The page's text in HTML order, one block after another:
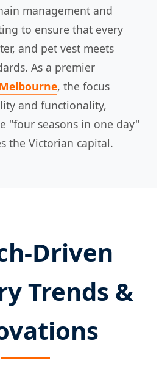
management and
to ensure that every
and pet vest meets
As a premier
, the focus
and functionality,
"four seasons in one day"
the Victorian capital.
Driven
Trends &